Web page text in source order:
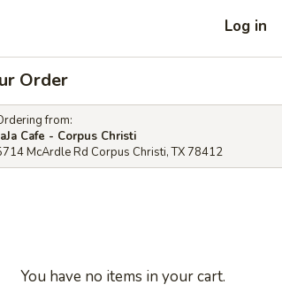
Log in
Order
from:
Cafe - Corpus Christi
McArdle Rd Corpus Christi, TX 78412
You have no items in your cart.